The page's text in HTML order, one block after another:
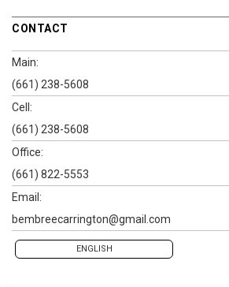
CONTACT
Main:
(661) 238-5608
Cell:
(661) 238-5608
Office:
(661) 822-5553
Email:
bembreecarrington@gmail.com
ENGLISH